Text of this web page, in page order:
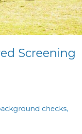
Screening
checks,